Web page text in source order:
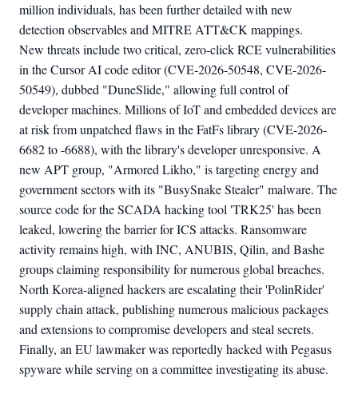
million individuals, has been further detailed with new
detection observables and MITRE ATT&CK mappings.
New threats include two critical, zero-click RCE vulnerabilities
in the Cursor AI code editor (CVE-2026-50548, CVE-2026-
50549), dubbed "DuneSlide," allowing full control of
developer machines. Millions of IoT and embedded devices are
at risk from unpatched flaws in the FatFs library (CVE-2026-
6682 to -6688), with the library's developer unresponsive. A
new APT group, "Armored Likho," is targeting energy and
government sectors with its "BusySnake Stealer" malware. The
source code for the SCADA hacking tool 'TRK25' has been
leaked, lowering the barrier for ICS attacks. Ransomware
activity remains high, with INC, ANUBIS, Qilin, and Bashe
groups claiming responsibility for numerous global breaches.
North Korea-aligned hackers are escalating their 'PolinRider'
supply chain attack, publishing numerous malicious packages
and extensions to compromise developers and steal secrets.
Finally, an EU lawmaker was reportedly hacked with Pegasus
spyware while serving on a committee investigating its abuse.